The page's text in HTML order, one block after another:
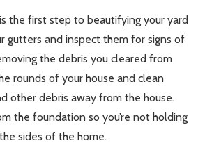
the first step to beautifying your yard
gutters and inspect them for signs of
the debris you cleared from
rounds of your house and clean
other debris away from the house.
the foundation so you’re not holding
sides of the home.